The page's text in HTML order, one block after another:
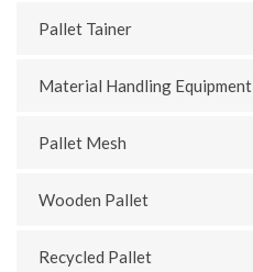
Pallet Tainer
Material Handling Equipment
Pallet Mesh
Wooden Pallet
Recycled Pallet